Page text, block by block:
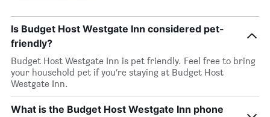
Is Budget Host Westgate Inn considered pet-
friendly?
Budget Host Westgate Inn is pet friendly. Feel free to bring
your household pet if you’re staying at Budget Host
Westgate Inn.
What is the Budget Host Westgate Inn phone